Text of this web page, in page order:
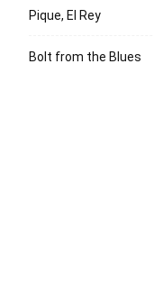
Pique, El Rey
Bolt from the Blues